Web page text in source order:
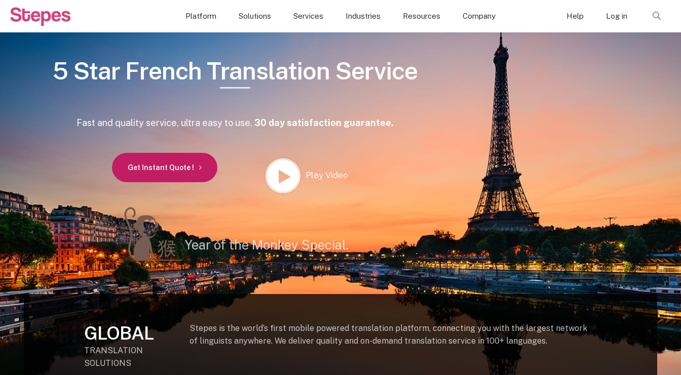
Platform Solutions Services Industries Resources Company Help Log in
5 Star French Translation Service
Fast and quality service, ultra easy to use. 30 day satisfaction guarantee.
Get Instant Quote !
Play Video
Year of the Monkey Special.
GLOBAL
TRANSLATION
SOLUTIONS
Stepes is the world’s first mobile powered translation platform, connecting you with the largest network
of linguists anywhere. We deliver quality and on-demand translation service in 100+ languages.